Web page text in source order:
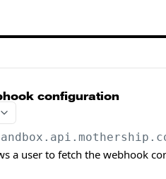
configuration
a user to fetch the webhook